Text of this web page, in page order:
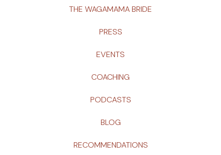
THE WAGAMAMA BRIDE
PRESS
EVENTS
COACHING
PODCASTS
BLOG
RECOMMENDATIONS